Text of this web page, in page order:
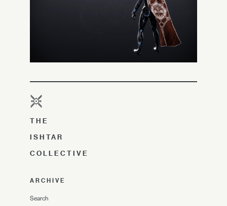
THE
ISHTAR
COLLECTIVE
ARCHIVE
Search